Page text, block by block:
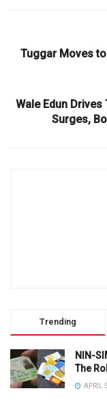
Tuggar Moves
Wale Edun
Surges,
Trending
NIN-
The
APRIL